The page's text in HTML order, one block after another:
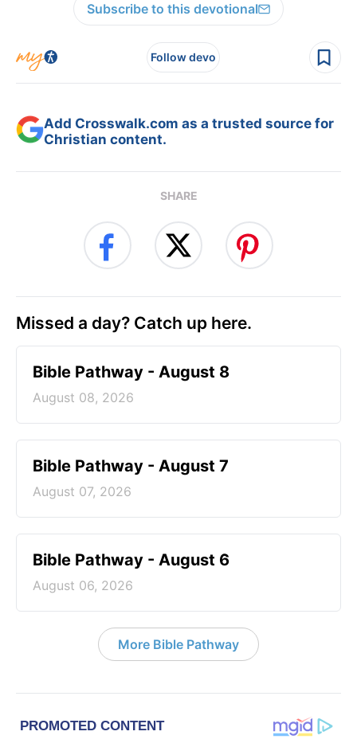
Subscribe to this devotional
Follow devo
Add Crosswalk.com as a trusted source for
Christian content.
SHARE
Missed a day? Catch up here.
Bible Pathway - August 8
August 08, 2026
Bible Pathway - August 7
August 07, 2026
Bible Pathway - August 6
August 06, 2026
More Bible Pathway